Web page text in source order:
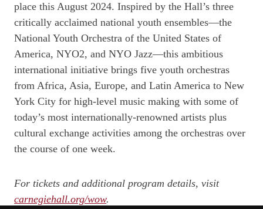
place this August 2024. Inspired by the Hall’s three
critically acclaimed national youth ensembles—the
National Youth Orchestra of the United States of
America, NYO2, and NYO Jazz—this ambitious
international initiative brings five youth orchestras
from Africa, Asia, Europe, and Latin America to New
York City for high-level music making with some of
today’s most internationally-renowned artists plus
cultural exchange activities among the orchestras over
the course of one week.
For tickets and additional program details, visit
carnegiehall.org/wow.